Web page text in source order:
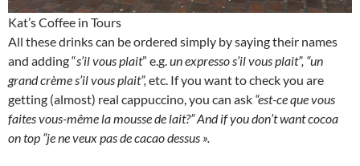
Kat’s Coffee in Tours
All these drinks can be ordered simply by saying their names
and adding “s’il vous plait” e.g. un expresso s’il vous plait”, “un
grand crème s’il vous plait”, etc. If you want to check you are
getting (almost) real cappuccino, you can ask “est-ce que vous
faites vous-même la mousse de lait?” And if you don’t want cocoa
on top “je ne veux pas de cacao dessus ».